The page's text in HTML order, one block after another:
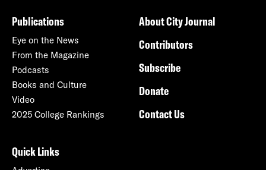
Publications
Eye on the News
From the Magazine
Podcasts
Books and Culture
Video
2025 College Rankings
About City Journal
Contributors
Subscribe
Donate
Contact Us
Quick Links